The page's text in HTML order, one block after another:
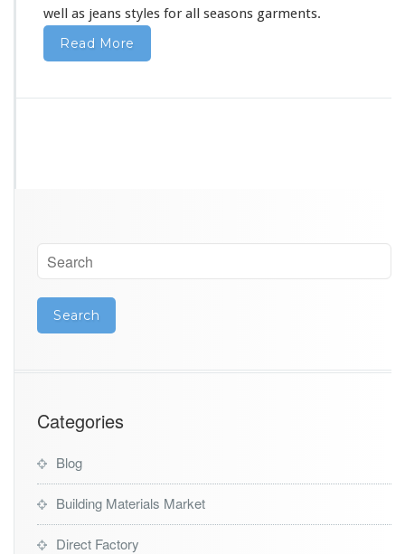
m
well as jeans styles for all seasons garments.
Read More
Categories
Blog
Building Materials Market
Direct Factory